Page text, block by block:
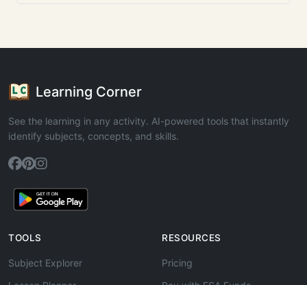
Learning Corner
See the learning in any activity. AI-powered tools that instantly
identify subjects, concepts, and skills.
TOOLS
Subject Explorer
RESOURCES
Pricing